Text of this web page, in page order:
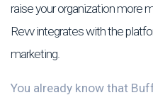
raise your organization more
Revv integrates with the
marketing.
You already know that